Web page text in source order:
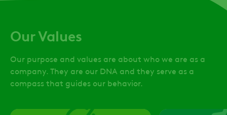
Our Values
Our purpose and values are about who we are as a
company. They are our DNA and they serve as a
compass that guides our behavior.